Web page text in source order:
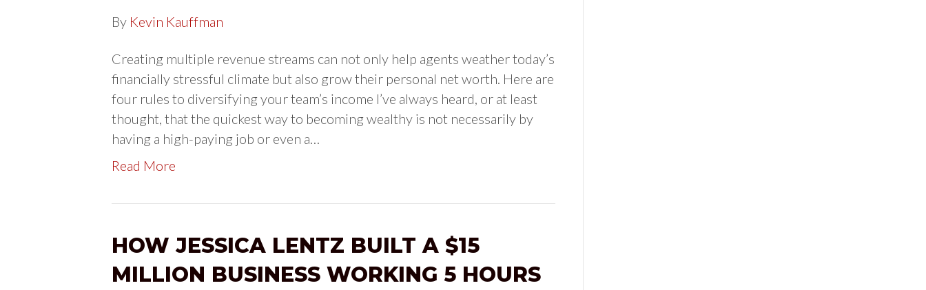
By Kevin Kauffman
Creating multiple revenue streams can not only help agents weather today’s
financially stressful climate but also grow their personal net worth. Here are
four rules to diversifying your team’s income I’ve always heard, or at least
thought, that the quickest way to becoming wealthy is not necessarily by
having a high-paying job or even a…
Read More
HOW JESSICA LENTZ BUILT A $15
MILLION BUSINESS WORKING 5 HOURS